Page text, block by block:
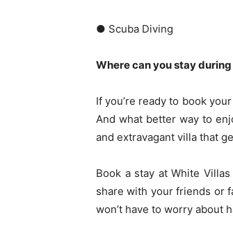
● Scuba Diving
Where can you stay
If you’re ready to book
And what better way to
and extravagant villa that
Book a stay at White
share with your friends or
won’t have to worry about